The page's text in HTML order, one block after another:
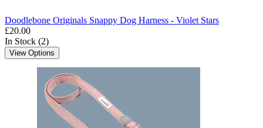
Doodlebone Originals Snappy Dog Harness - Violet Stars
£20.00
In Stock (2)
View Options